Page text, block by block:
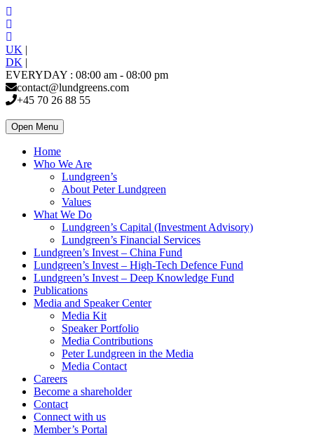
UK |
DK |
EVERYDAY : 08:00 am - 08:00 pm
contact@lundgreens.com
+45 70 26 88 55
Open Menu
Home
Who We Are
Lundgreen’s
About Peter Lundgreen
Values
What We Do
Lundgreen’s Capital (Investment Advisory)
Lundgreen’s Financial Services
Lundgreen’s Invest – China Fund
Lundgreen’s Invest – High-Tech Defence Fund
Lundgreen’s Invest – Deep Knowledge Fund
Publications
Media and Speaker Center
Media Kit
Speaker Portfolio
Media Contributions
Peter Lundgreen in the Media
Media Contact
Careers
Become a shareholder
Contact
Connect with us
Member’s Portal